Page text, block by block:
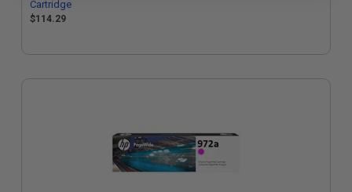
Cartridge
$114.29